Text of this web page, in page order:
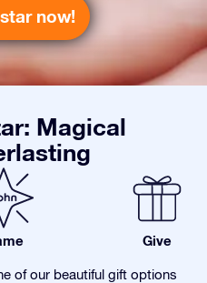
now!
Magical
Give
of our beautiful gift options